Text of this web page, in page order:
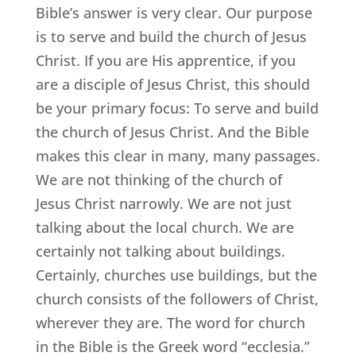
Bible’s answer is very clear. Our purpose
is to serve and build the church of Jesus
Christ. If you are His apprentice, if you
are a disciple of Jesus Christ, this should
be your primary focus: To serve and build
the church of Jesus Christ. And the Bible
makes this clear in many, many passages.
We are not thinking of the church of
Jesus Christ narrowly. We are not just
talking about the local church. We are
certainly not talking about buildings.
Certainly, churches use buildings, but the
church consists of the followers of Christ,
wherever they are. The word for church
in the Bible is the Greek word “ecclesia.”